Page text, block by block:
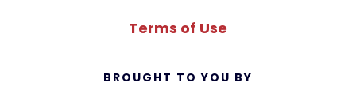
Terms of Use
BROUGHT TO YOU BY